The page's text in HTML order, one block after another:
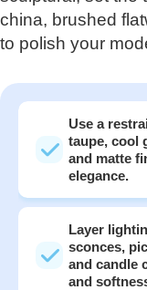
china, brushed
to polish your
Use a
taupe, cool
and matte
elegance.
Layer
sconces,
and candle
and